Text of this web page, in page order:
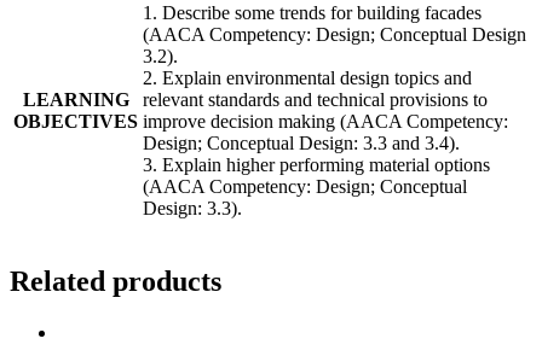
LEARNING
OBJECTIVES
1. Describe some trends for building facades
(AACA Competency: Design; Conceptual Design
3.2).
2. Explain environmental design topics and
relevant standards and technical provisions to
improve decision making (AACA Competency:
Design; Conceptual Design: 3.3 and 3.4).
3. Explain higher performing material options
(AACA Competency: Design; Conceptual
Design: 3.3).
Related products